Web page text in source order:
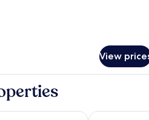
View
Cocoa Beach-Port
Beachside